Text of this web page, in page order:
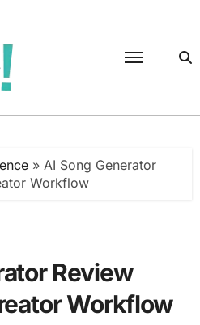
» AI Song Generator
Workflow
Review
Workflow